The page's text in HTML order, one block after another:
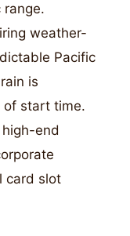
weather-
Pacific
is
of start time.
end
card slot